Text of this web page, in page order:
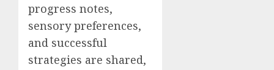
progress notes,
sensory preferences,
and successful
strategies are shared,